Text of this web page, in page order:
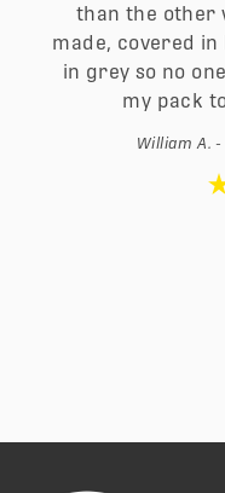
than the other
made, covered
in grey so no
my pack
William A.